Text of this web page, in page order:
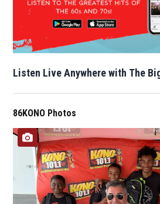
Listen Live Anywhere with The
86KONO Photos